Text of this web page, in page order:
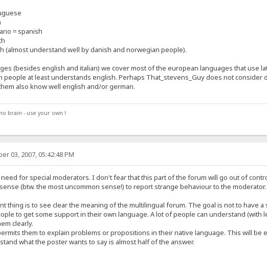
= spanish
(almost understand well by danish and norwegian people).
(besides english and italian) we cover most of the european languages that use
people at least understands english. Perhaps That_stevens_Guy does not consider
also know well english and/or german.
brain - use your own !
03, 2007, 05:42:48 PM
for special moderators. I don't fear that this part of the forum will go out of
(btw. the most uncommon sense!) to report strange behaviour to the moderator.
thing is to see clear the meaning of the multilingual forum. The goal is not to have
to get some support in their own language. A lot of people can understand
clearly.
them to explain problems or propositions in their native language. This will be
what the poster wants to say is almost half of the answer.